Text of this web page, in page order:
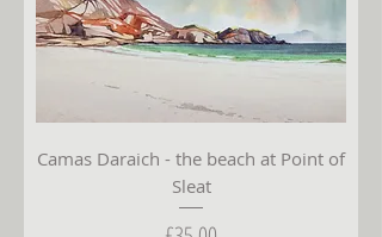
Camas Daraich - the beach at Point of
Sleat